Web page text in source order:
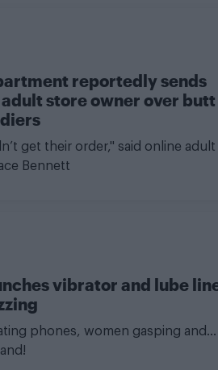
reportedly sends
adult store owner over butt
get their order," said online adult
Bennett
vibrator and lube
phones, women gasping and...